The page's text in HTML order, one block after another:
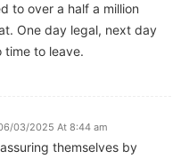
to over a half a million
One day legal, next day
time to leave.
03/2025 At 8:44 am
themselves by